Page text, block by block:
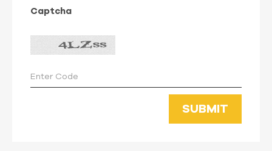
Captcha
SUBMIT